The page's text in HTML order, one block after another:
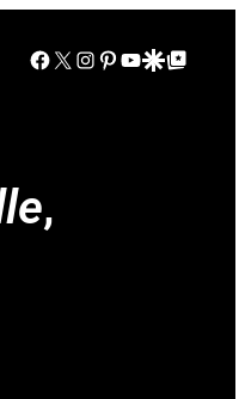
Facebook
X Instagram
Pinterest
YouTube
Google Discover
Google Top Posts
,